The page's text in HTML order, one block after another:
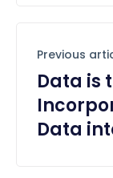
Previous
Data is
Data